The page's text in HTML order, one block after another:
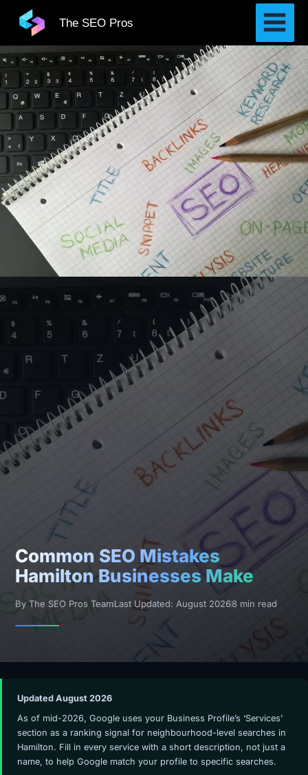
The SEO Pros
Common SEO Mistakes
Hamilton Businesses Make
By The SEO Pros TeamLast Updated: August 20268 min read
Updated August 2026
As of mid-2026, Google uses your Business Profile’s ‘Services’
section as a ranking signal for neighbourhood-level searches in
Hamilton. Fill in every service with a short description, not just a
name, to help Google match your profile to specific searches.